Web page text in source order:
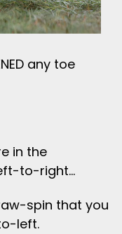
any toe
in the
to-right…
spin that you
left.